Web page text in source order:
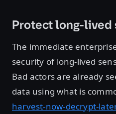
Protect long-lived
The immediate
security of long-lived
Bad actors are already
data using what is
harvest-now-decrypt-